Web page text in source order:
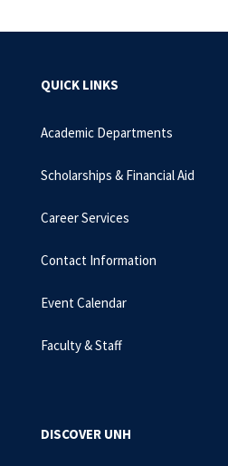
QUICK LINKS
Academic Departments
Scholarships & Financial Aid
Career Services
Contact Information
Event Calendar
Faculty & Staff
DISCOVER UNH